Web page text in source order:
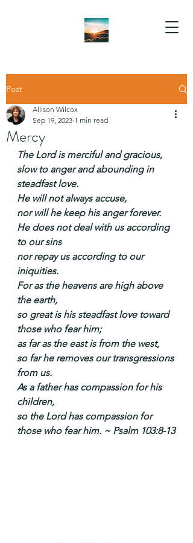
Post
Mercy
Allison Wilcox
Sep 19, 2023 1 min read
The Lord is merciful and gracious,
slow to anger and abounding in
steadfast love.
He will not always accuse,
nor will he keep his anger forever.
He does not deal with us according
to our sins
nor repay us according to our
iniquities.
For as the heavens are high above
the earth,
so great is his steadfast love toward
those who fear him;
as far as the east is from the west,
so far he removes our transgressions
from us.
As a father has compassion for his
children,
so the Lord has compassion for
those who fear him. ~ Psalm 103:8-13